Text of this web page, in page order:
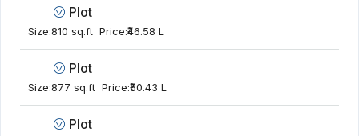
Plot
Size:810 sq.ft Price:₹46.58 L
Plot
Size:877 sq.ft Price:₹50.43 L
Plot